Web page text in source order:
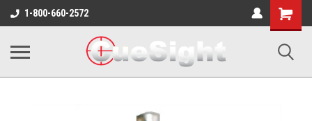
1-800-660-2572
Shopping
Cart